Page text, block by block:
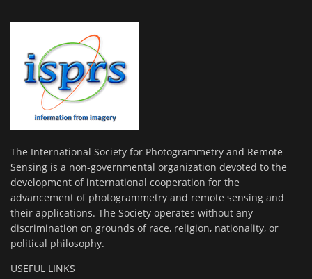
The International Society for Photogrammetry and Remote
Sensing is a non-governmental organization devoted to the
development of international cooperation for the
advancement of photogrammetry and remote sensing and
their applications. The Society operates without any
discrimination on grounds of race, religion, nationality, or
political philosophy.
USEFUL LINKS